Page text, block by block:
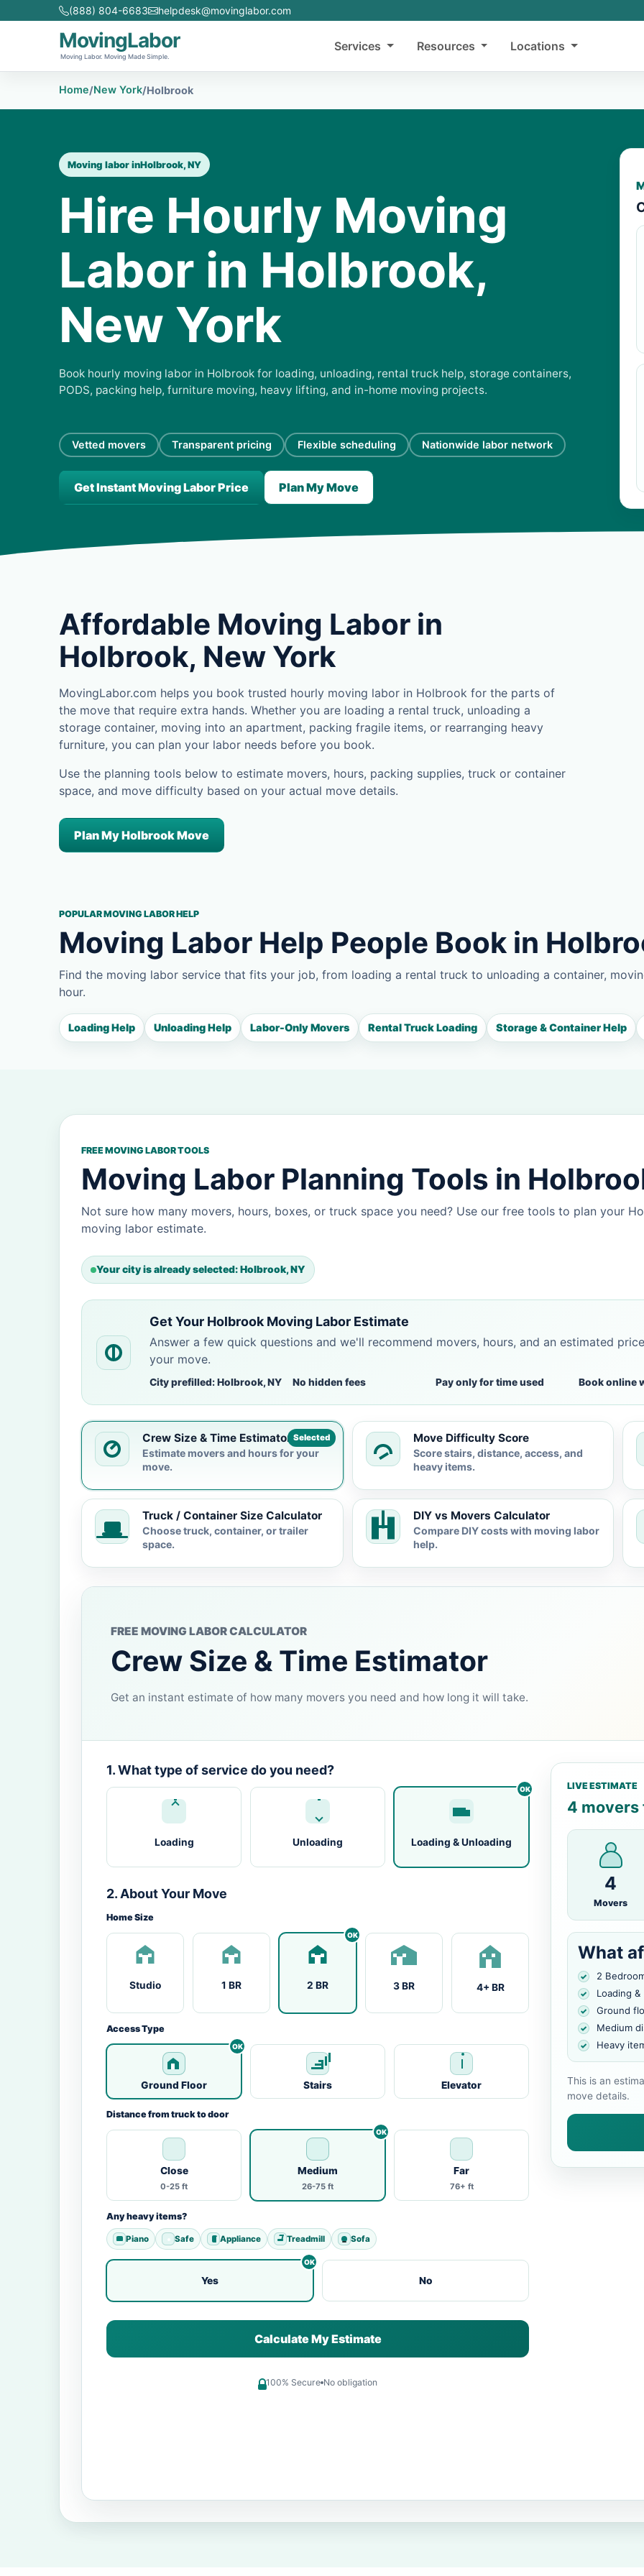
(888) 804-6683 helpdesk@movinglabor.com
MovingLabor
Moving Labor. Moving Made Simple.
Services Resources Locations
Home/New York/Holbrook
Moving labor inHolbrook, NY
Hire Hourly Moving
Labor in Holbrook,
New York
Book hourly moving labor in Holbrook for loading, unloading, rental truck help, storage containers,
PODS, packing help, furniture moving, heavy lifting, and in-home moving projects.
Vetted movers Transparent pricing Flexible scheduling Nationwide labor network
Get Instant Moving Labor Price Plan My Move
Affordable Moving Labor in
Holbrook, New York
MovingLabor.com helps you book trusted hourly moving labor in Holbrook for the parts of
the move that require extra hands. Whether you are loading a rental truck, unloading a
storage container, moving into an apartment, packing fragile items, or rearranging heavy
furniture, you can plan your labor needs before you book.
Use the planning tools below to estimate movers, hours, packing supplies, truck or container
space, and move difficulty based on your actual move details.
Plan My Holbrook Move
POPULAR MOVING LABOR HELP
Moving Labor Help People Book in
Find the moving labor service that fits your job, from loading a rental truck to unloading a container,
hour.
Loading Help Unloading Help Labor-Only Movers Rental Truck Loading Storage & Container Help
FREE MOVING LABOR TOOLS
Moving Labor Planning Tools in
Not sure how many movers, hours, boxes, or truck space you need? Use our free tools to plan your
moving labor estimate.
Your city is already selected: Holbrook, NY
Get Your Holbrook Moving Labor Estimate
Answer a few quick questions and we'll recommend movers, hours, and an estimated
your move.
City prefilled: Holbrook, NY No hidden fees Pay only for time used Book online
Selected
Crew Size & Time Estimator
Estimate movers and hours for your
move.
Move Difficulty Score
Score stairs, distance, access, and
heavy items.
Truck / Container Size Calculator
Choose truck, container, or trailer
space.
DIY vs Movers Calculator
Compare DIY costs with moving labor
help.
FREE MOVING LABOR CALCULATOR
Crew Size & Time Estimator
Get an instant estimate of how many movers you need and how long it will take.
1. What type of service do you need?
Loading Unloading Loading & Unloading
2. About Your Move
Home Size
Studio 1 BR 2 BR 3 BR 4+ BR
Access Type
Ground Floor Stairs Elevator
Distance from truck to door
Close
0-25 ft
Medium
26-75 ft
Far
76+ ft
Any heavy items?
Piano Safe Appliance Treadmill Sofa
Yes No
LIVE ESTIMATE
4 movers
4
Movers
What
2
Loading
Ground
Medium
Heavy
This is an
move details.
Calculate My Estimate
100% Secure No obligation